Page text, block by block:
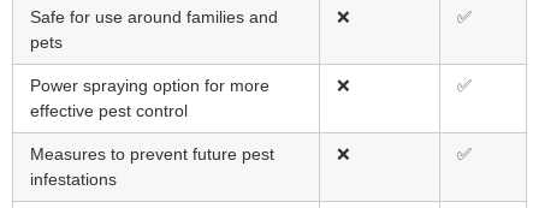
Safe for use around families and
pets
❌ ✅
Power spraying option for more
effective pest control
❌ ✅
Measures to prevent future pest
infestations
❌ ✅